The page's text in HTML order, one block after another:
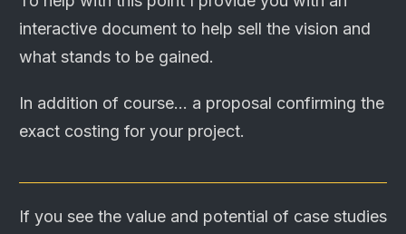
interactive document to help sell the vision and
what stands to be gained.
In addition of course... a proposal confirming the
exact costing for your project.
If you see the value and potential of case studies